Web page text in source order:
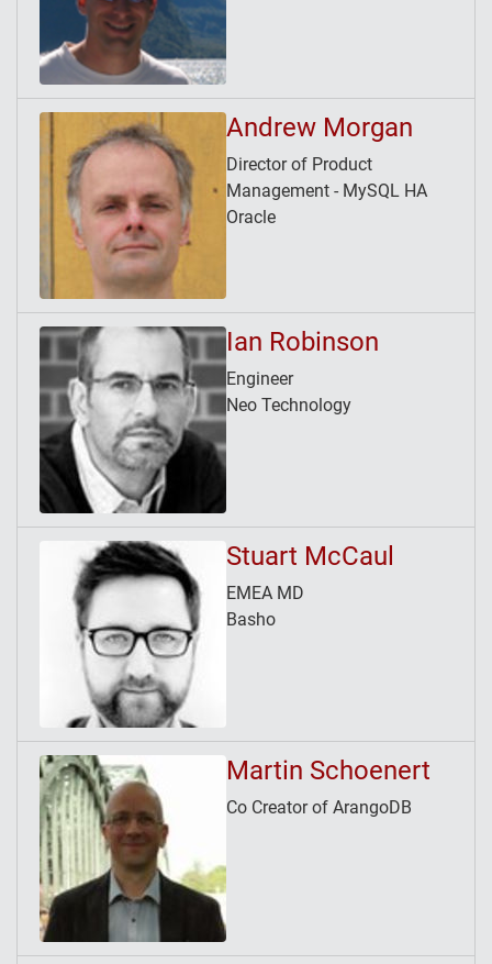
Andrew Morgan
Director of Product
Management - MySQL HA
Oracle
Ian Robinson
Engineer
Neo Technology
Stuart McCaul
EMEA MD
Basho
Martin Schoenert
Co Creator of ArangoDB